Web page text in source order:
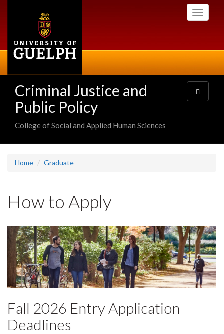
Toggle
Criminal Justice and
Public Policy
College of Social and Applied Human Sciences
Toggle
navigation
Home Graduate
How to Apply
Fall 2026 Entry Application
Deadlines